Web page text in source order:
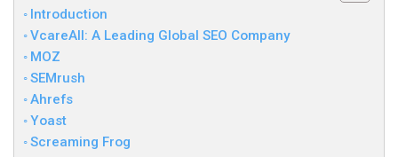
Introduction
VcareAll: A Leading Global SEO Company
MOZ
SEMrush
Ahrefs
Yoast
Screaming Frog